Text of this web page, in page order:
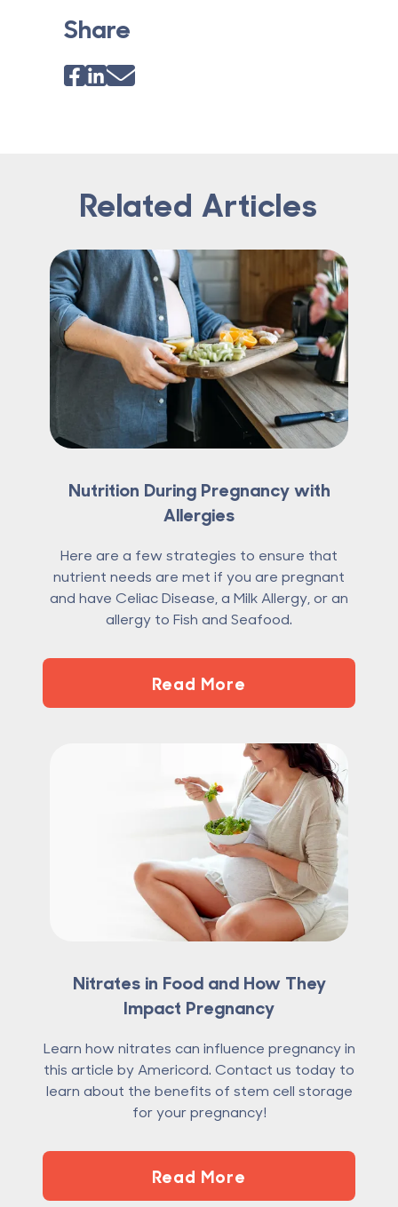
Share
Related Articles
Nutrition During Pregnancy with
Allergies
Here are a few strategies to ensure that
nutrient needs are met if you are pregnant
and have Celiac Disease, a Milk Allergy, or an
allergy to Fish and Seafood.
Read More
Nitrates in Food and How They
Impact Pregnancy
Learn how nitrates can influence pregnancy in
this article by Americord. Contact us today to
learn about the benefits of stem cell storage
for your pregnancy!
Read More